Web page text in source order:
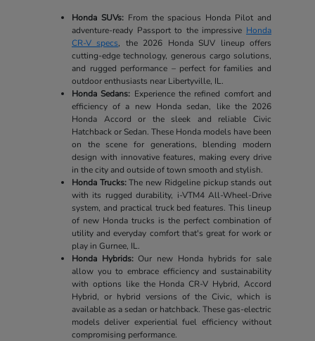
Honda SUVs:From the spacious Honda Pilot and
adventure-ready Passport to the impressive Honda
CR-V specs, the 2026 Honda SUV lineup offers
cutting-edge technology, generous cargo solutions,
and rugged performance – perfect for families and
outdoor enthusiasts near Libertyville, IL.
Honda Sedans: Experience the refined comfort and
efficiency of a new Honda sedan, like the 2026
Honda Accord or the sleek and reliable Civic
Hatchback or Sedan. These Honda models have been
on the scene for generations, blending modern
design with innovative features, making every drive
in the city and outside of town smooth and stylish.
Honda Trucks:The new Ridgeline pickup stands out
with its rugged durability, i-VTM4 All-Wheel-Drive
system, and practical truck bed features. This lineup
of new Honda trucks is the perfect combination of
utility and everyday comfort that's great for work or
play in Gurnee, IL.
Honda Hybrids:Our new Honda hybrids for sale
allow you to embrace efficiency and sustainability
with options like the Honda CR-V Hybrid, Accord
Hybrid, or hybrid versions of the Civic, which is
available as a sedan or hatchback. These gas-electric
models deliver experiential fuel efficiency without
compromising performance.